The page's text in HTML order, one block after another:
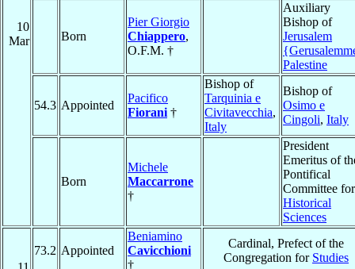
10
Mar
Born
Pier Giorgio
Chiappero,
O.F.M. †
Auxiliary
Bishop of
Jerusalem
Palestine
54.3 Appointed
Pacifico
Fiorani †
Bishop of
Tarquinia e
Civitavecchia,
Italy
Bishop of
Osimo e
Cingoli, Italy
Born
Michele
Maccarrone
†
President
Emeritus of
Pontifical
Committee for
Historical
Sciences
73.2 Appointed
Beniamino
Cavicchioni
†
Cardinal, Prefect of the
Congregation for Studies